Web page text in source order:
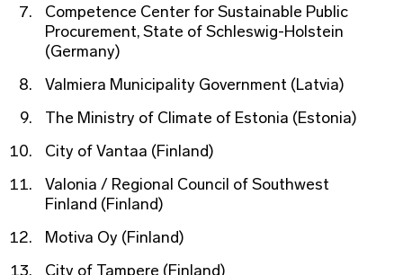
Competence Center for Sustainable Public
Procurement, State of Schleswig-Holstein
(Germany)
Valmiera Municipality Government (Latvia)
The Ministry of Climate of Estonia (Estonia)
City of Vantaa (Finland)
Valonia / Regional Council of Southwest
Finland (Finland)
Motiva Oy (Finland)
City of Tampere (Finland)